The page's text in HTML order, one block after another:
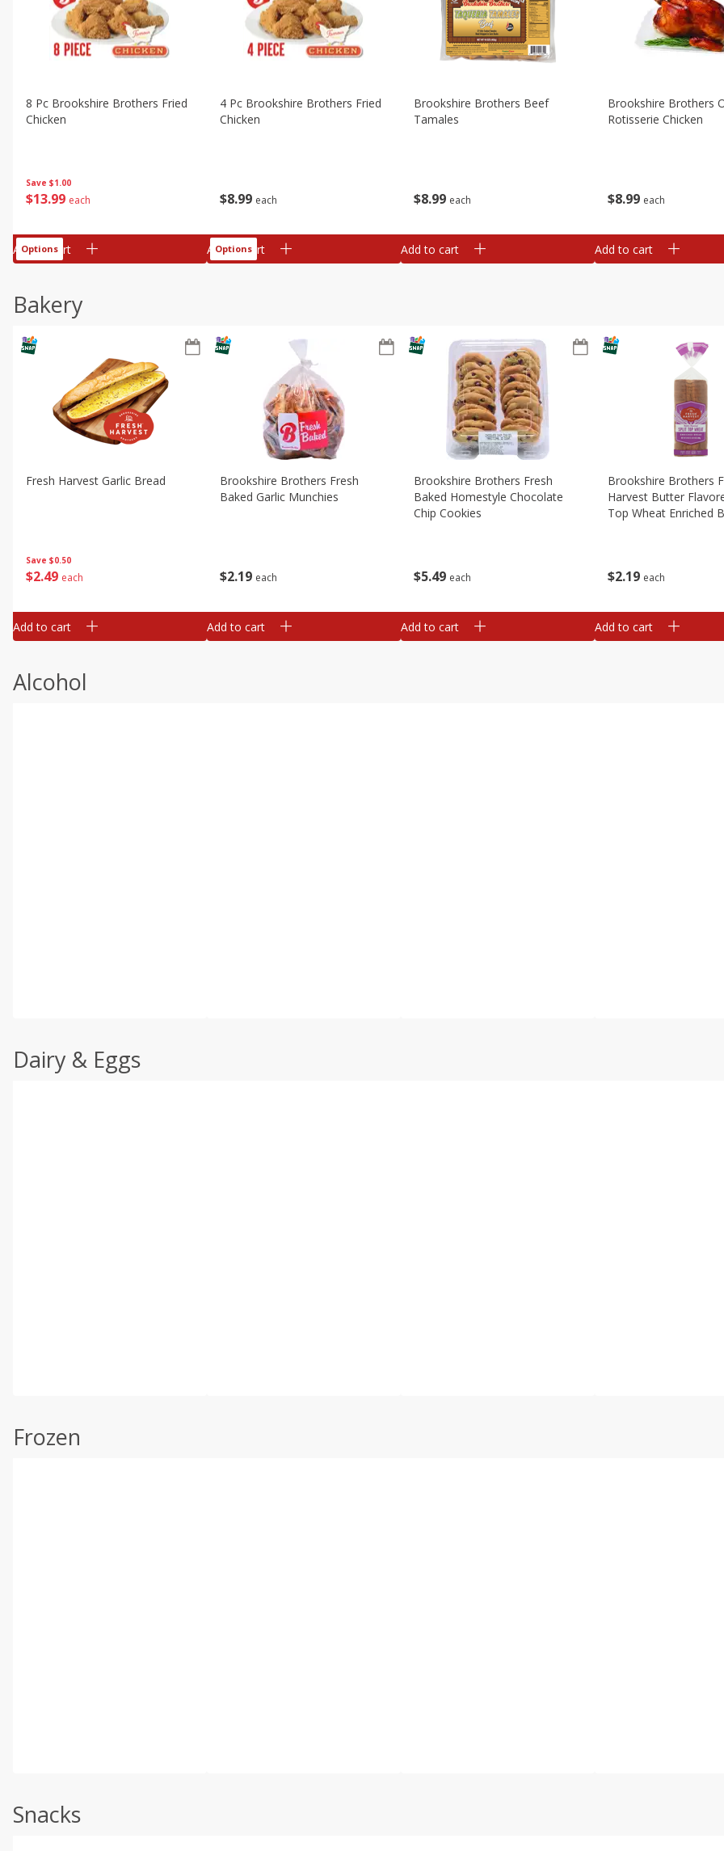
Save $1.00
$13 99 each
8 Pc Brookshire Brothers Fried
Chicken
Add to cart
Options
$8 99 each
4 Pc Brookshire Brothers Fried
Chicken
Add to cart
Options
$8 99 each
Brookshire Brothers Beef
Tamales
Add to cart
$8 99 each
Brookshire Brothers
Rotisserie Chicken
Add to cart
Bakery
Save $0.50
$2 49 each
Fresh Harvest Garlic Bread
Add to cart
$2 19 each
Brookshire Brothers Fresh
Baked Garlic Munchies
Add to cart
$5 49 each
Brookshire Brothers Fresh
Baked Homestyle Chocolate
Chip Cookies
Add to cart
$2 19 each
Brookshire Brothers
Harvest Butter
Top Wheat Enriched
Add to cart
Alcohol
Dairy & Eggs
Frozen
Snacks